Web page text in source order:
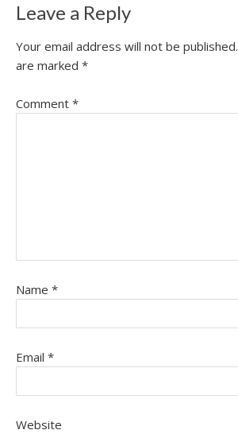
Leave a Reply
Your email address will not be published.
are marked *
Comment *
Name *
Email *
Website